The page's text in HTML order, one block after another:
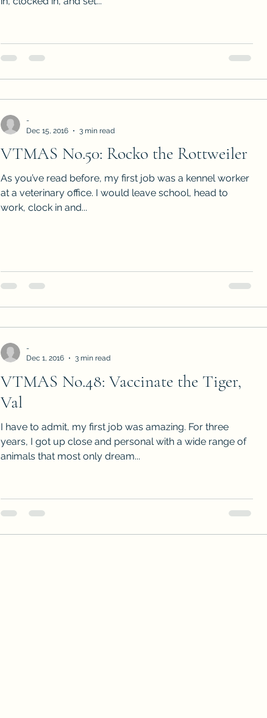
VTMAS No.50: Rocko the Rottweiler
As you’ve read before, my first job was a kennel worker
at a veterinary office. I would leave school, head to
work, clock in and...
-
Dec 15, 2016
3 min read
VTMAS No.48: Vaccinate the Tiger,
Val
I have to admit, my first job was amazing. For three
years, I got up close and personal with a wide range of
animals that most only dream...
-
Dec 1, 2016
3 min read